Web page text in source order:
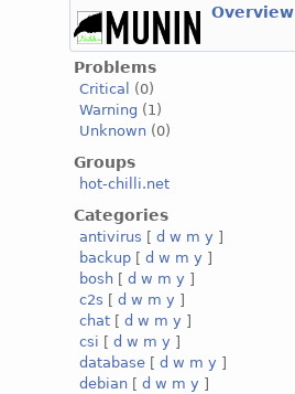
Overview
Problems
Critical
(0)
Warning (1)
Unknown (0)
Groups
hot-chilli.net
Categories
antivirus [d w m y ]
backup [d w m y ]
bosh [d w m y ]
c2s [d w m y ]
chat [d w m y ]
csi [d w m y ]
database [d w m y ]
debian [d w m y ]